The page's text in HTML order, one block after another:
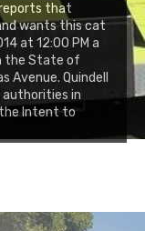
reports that
wants this cat
at 12:00 PM a
the State of
Avenue. Quindell
authorities in
the Intent to